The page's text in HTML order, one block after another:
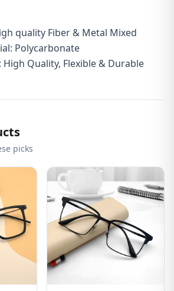
quality Fiber & Metal Mixed
Polycarbonate
Quality, Flexible & Durable
picks